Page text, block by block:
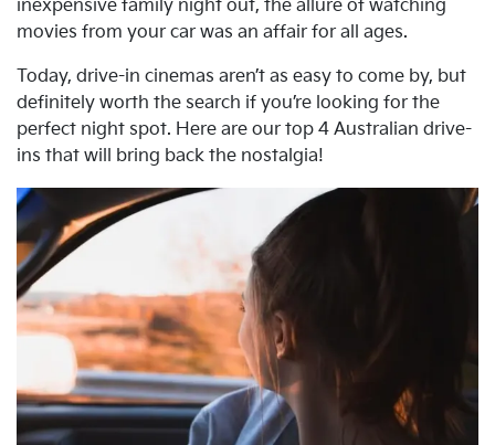
inexpensive family night out, the allure of watching
movies from your car was an affair for all ages.
Today, drive-in cinemas aren’t as easy to come by, but
definitely worth the search if you’re looking for the
perfect night spot. Here are our top 4 Australian drive-
ins that will bring back the nostalgia!